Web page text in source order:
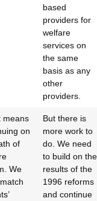
based
providers for
welfare
services on
the same
basis as any
other
providers.
means
on
of
We
But there is
more work to
do. We need
to build on the
results of the
1996 reforms
and continue